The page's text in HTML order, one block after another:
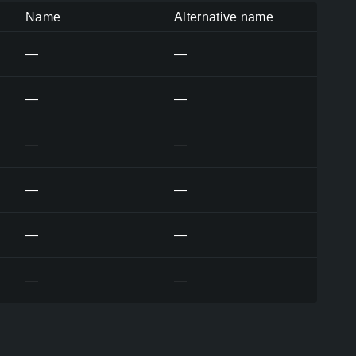
Name Alternative name
— —
— —
— —
— —
— —
— —